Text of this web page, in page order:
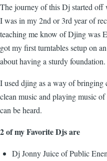
The journey of this Dj started
I was in my 2nd or 3rd year of
teaching me know of Djing was
got my first turntables setup on
about having a sturdy foundation.
I used djing as a way of bringing
clean music and playing music
can be heard.
2 of my Favorite Djs are
Dj Jonny Juice of Public